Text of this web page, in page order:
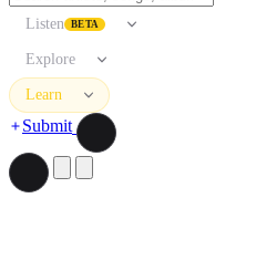
Listen BETA
Explore
Learn
Submit